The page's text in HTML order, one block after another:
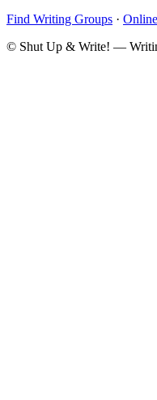
Find Writing Groups ·
© Shut Up & Write! —